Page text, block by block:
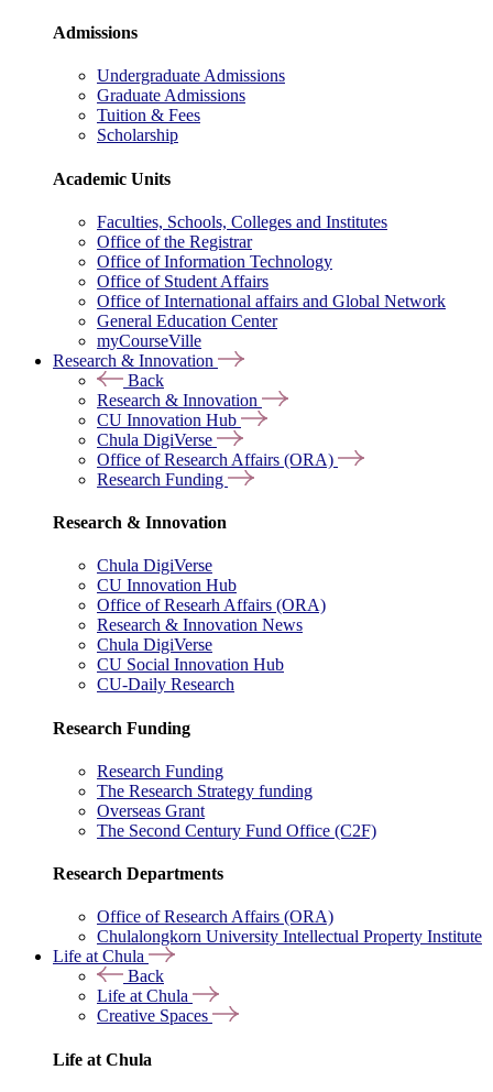
Admissions
Undergraduate Admissions
Graduate Admissions
Tuition & Fees
Scholarship
Academic Units
Faculties, Schools, Colleges and Institutes
Office of the Registrar
Office of Information Technology
Office of Student Affairs
Office of International affairs and Global Network
General Education Center
myCourseVille
Research & Innovation
Back
Research & Innovation
CU Innovation Hub
Chula DigiVerse
Office of Research Affairs (ORA)
Research Funding
Research & Innovation
Chula DigiVerse
CU Innovation Hub
Office of Researh Affairs (ORA)
Research & Innovation News
Chula DigiVerse
CU Social Innovation Hub
CU-Daily Research
Research Funding
Research Funding
The Research Strategy funding
Overseas Grant
The Second Century Fund Office (C2F)
Research Departments
Office of Research Affairs (ORA)
Chulalongkorn University Intellectual Property Institute
Life at Chula
Back
Life at Chula
Creative Spaces
Life at Chula